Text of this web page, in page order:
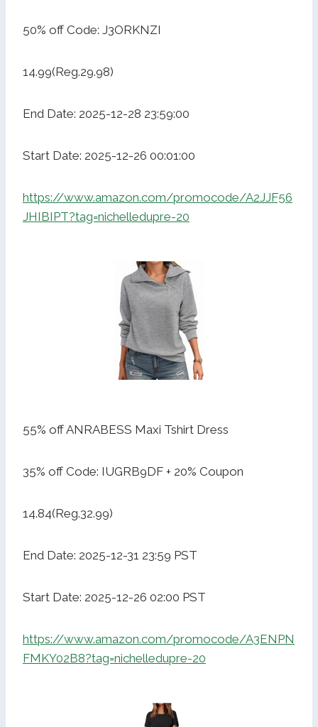
50% off Code: J3ORKNZI
14.99(Reg.29.98)
End Date: 2025-12-28 23:59:00
Start Date: 2025-12-26 00:01:00
https://www.amazon.com/promocode/A2JJF56
JHIBIPT?tag=nichelledupre-20
55% off ANRABESS Maxi Tshirt Dress
35% off Code: IUGRB9DF + 20% Coupon
14.84(Reg.32.99)
End Date: 2025-12-31 23:59 PST
Start Date: 2025-12-26 02:00 PST
https://www.amazon.com/promocode/A3ENPN
FMKY02B8?tag=nichelledupre-20